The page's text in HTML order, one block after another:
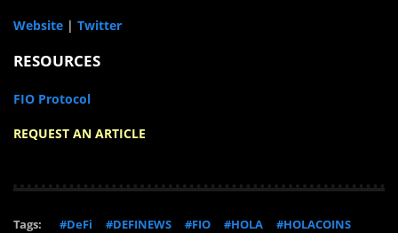
Website | Twitter
RESOURCES
FIO Protocol
REQUEST AN ARTICLE
Tags: #DeFi #DEFINEWS #FIO #HOLA #HOLACOINS